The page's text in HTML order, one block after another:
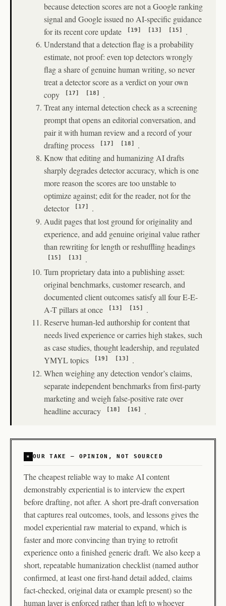
because detection scores are not a Google ranking
signal and Google issued no AI-specific guidance
for its recent core update
[19] [13] [15]
.
Understand that a detection flag is a probability
estimate, not proof: even top detectors wrongly
flag a share of genuine human writing, so never
treat a detector score as a verdict on your own
copy
[17] [18]
.
Treat any internal detection check as a screening
prompt that opens an editorial conversation, and
pair it with human review and a record of your
drafting process
[17] [18]
.
Know that editing and humanizing AI drafts
sharply degrades detector accuracy, which is one
more reason the scores are too unstable to
optimize against; edit for the reader, not for the
detector
[17]
.
Audit pages that lost ground for originality and
experience, and add genuine original value rather
than rewriting for length or reshuffling headings
[15] [13]
.
Turn proprietary data into a publishing asset:
original benchmarks, customer research, and
documented client outcomes satisfy all four E-E-
A-T pillars at once
[13] [15]
.
Reserve human-led authorship for content that
needs lived experience or carries high stakes, such
as case studies, thought leadership, and regulated
YMYL topics
[19] [13]
.
When weighing any detection vendor’s claims,
separate independent benchmarks from first-party
marketing and weigh false-positive rate over
headline accuracy
[18] [16] .
OUR TAKE — OPINION, NOT SOURCED
The cheapest reliable way to make AI content
demonstrably experiential is to interview the expert
before drafting, not after. A short pre-draft conversation
that captures real outcomes, tools, and lessons gives the
model experiential raw material to expand, which is
faster and more convincing than trying to retrofit
experience onto a finished generic draft. We also keep a
short, repeatable humanization checklist (named author
confirmed, at least one first-hand detail added, claims
fact-checked, original data or example present) so the
human layer is enforced rather than left to whoever